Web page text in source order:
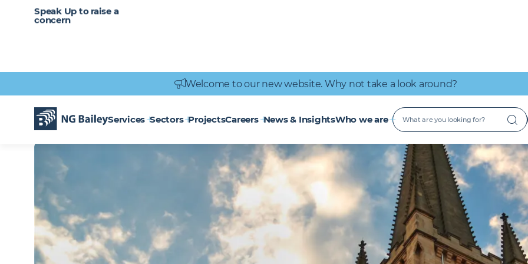
Welcome to our new website. Why not take a look around?
Services Sectors ProjectsCareers News & InsightsWho we are
Engineering
Healthcare
Careers
Speak Up to raise a
concern
Homepage
WAKEFIELD